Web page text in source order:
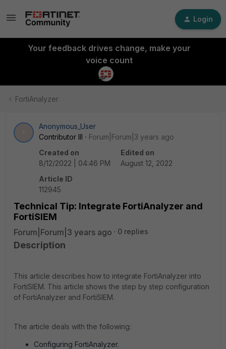
Login
Your feedback drives change, make your
voice count
FortiAnalyzer
Anonymous_User
Contributor III
Forum|Forum|3 years ago
Created on
8/12/2022 | 04:46 PM
Edited on
August 12, 2022
Article ID
112945
Technical Tip: Integrate FortiAnalyzer and
FortiSIEM
Forum|Forum|3 years ago 0 replies
Description
This article describes how to integrate FortiAnalyzer into
FortiSIEM. This article shows the step by step configuration
of FortiAnalyzer and FortiSIEM.
The article deals with the following:
Configuring FortiAnalyzer.